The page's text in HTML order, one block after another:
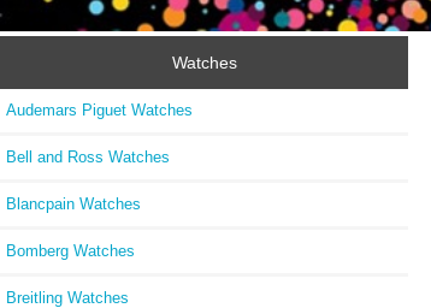
Watches
Audemars Piguet Watches
Bell and Ross Watches
Blancpain Watches
Bomberg Watches
Breitling Watches